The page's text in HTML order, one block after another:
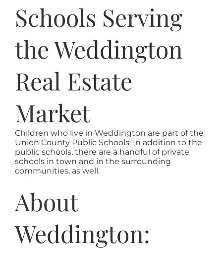
Schools Serving
the Weddington
Real Estate
Market
Children who live in Weddington are part of the
Union County Public Schools. In addition to the
public schools, there are a handful of private
schools in town and in the surrounding
communities, as well.
About
Weddington: